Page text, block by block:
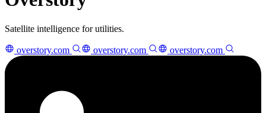
Satellite intelligence for utilities.
overstory.com overstory.com overstory.com